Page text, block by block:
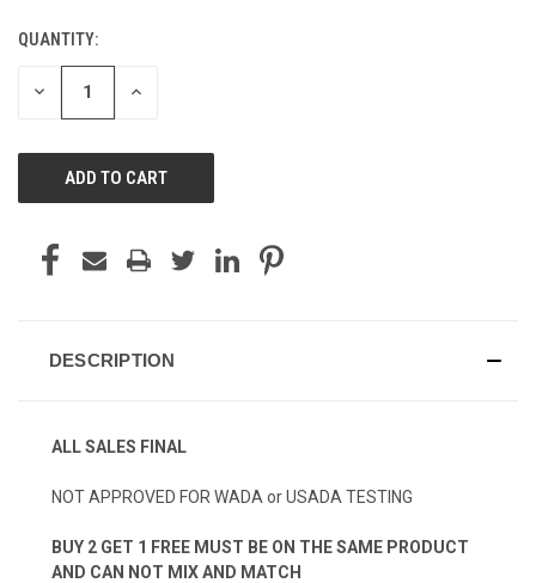
CURRENT
STOCK:
QUANTITY:
DECREASE INCREASE
DESCRIPTION
ALL SALES FINAL
NOT APPROVED FOR WADA or USADA TESTING
BUY 2 GET 1 FREE MUST BE ON THE SAME PRODUCT
AND CAN NOT MIX AND MATCH